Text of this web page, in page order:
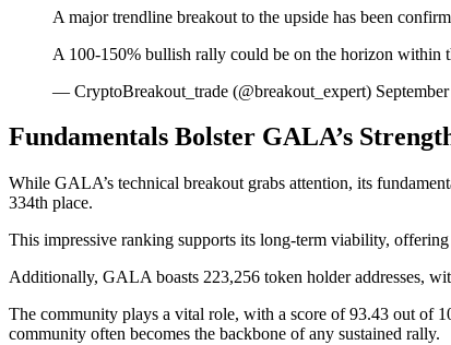
A major trendline breakout to the upside has been
A 100-150% bullish rally could be on the horizon
— CryptoBreakout_trade (@breakout_expert)
Fundamentals Bolster GALA’s
While GALA’s technical breakout grabs attention, its
334th place.
This impressive ranking supports its long-term viability,
Additionally, GALA boasts 223,256 token holder addresses,
The community plays a vital role, with a score of 93.43 out of
community often becomes the backbone of any sustained rally.